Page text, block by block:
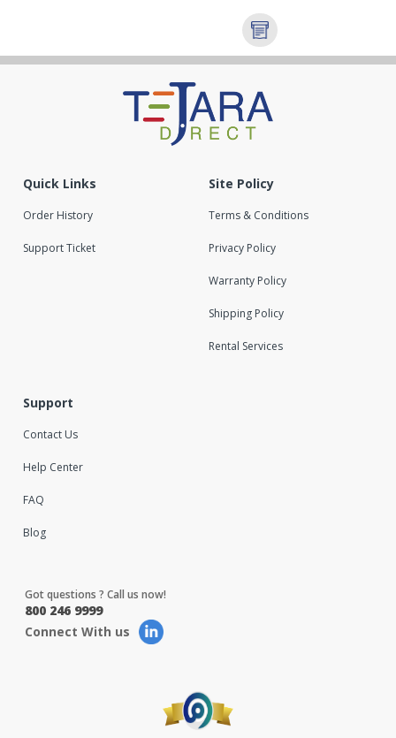
Quick Links
Order History
Support Ticket
Site Policy
Terms & Conditions
Privacy Policy
Warranty Policy
Shipping Policy
Rental Services
Support
Contact Us
Help Center
FAQ
Blog
Got questions ? Call us now!
800 246 9999
Connect With us